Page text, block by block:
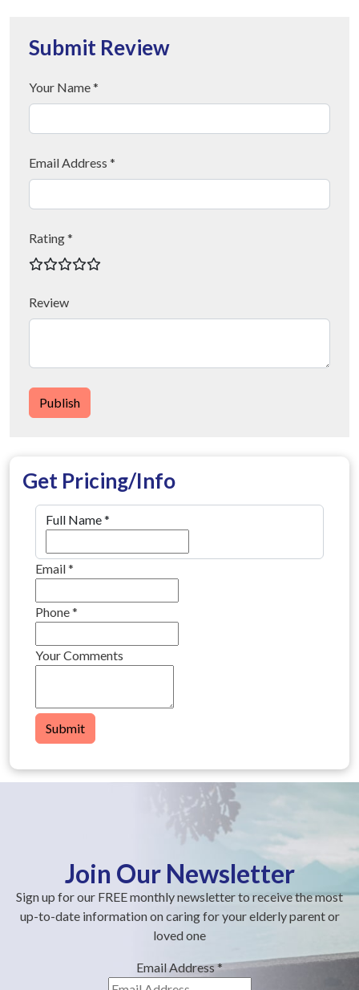
Submit Review
Your Name *
Email Address *
Rating *
Review
Publish
Get Pricing/Info
Full Name*
Email*
Phone*
Your Comments
Submit
Join Our Newsletter
Sign up for our FREE monthly newsletter to receive the most
up-to-date information on caring for your elderly parent or
loved one
Email Address*